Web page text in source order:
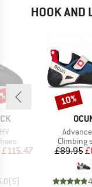
HOOK AND
Price
£115.47
(5)
Item(s)
Product
Climbing
£89.95
Discount
10%